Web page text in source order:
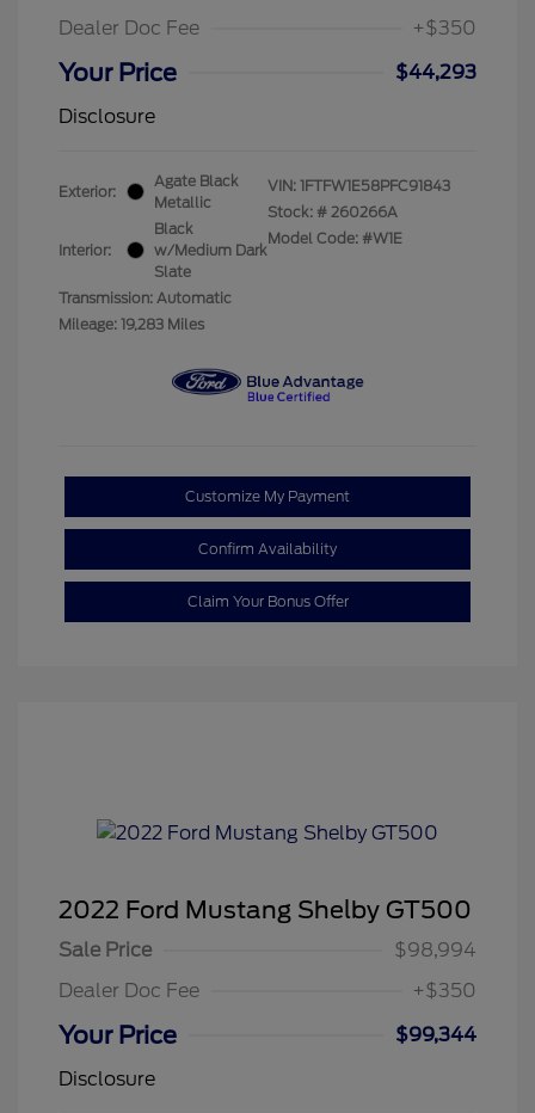
Dealer Doc Fee
+$350
Your Price
$44,293
Disclosure
Exterior:
Agate Black
Metallic
Interior:
Black
w/Medium Dark
Slate
Transmission: Automatic
Mileage: 19,283 Miles
VIN: 1FTFW1E58PFC91843
Stock: # 260266A
Model Code: #W1E
Customize My Payment
Confirm Availability
Claim Your Bonus Offer
2022 Ford Mustang Shelby GT500
Sale Price
$98,994
Dealer Doc Fee
+$350
Your Price
$99,344
Disclosure